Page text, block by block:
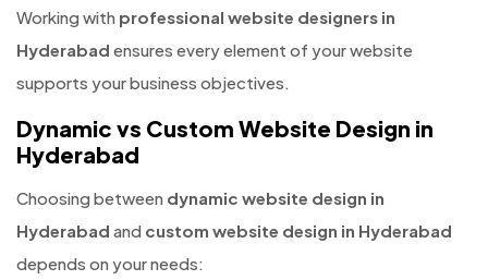
Working with professional website designers in
Hyderabad ensures every element of your website
supports your business objectives.
Dynamic vs Custom Website Design in
Hyderabad
Choosing between dynamic website design in
Hyderabad and custom website design in Hyderabad
depends on your needs: